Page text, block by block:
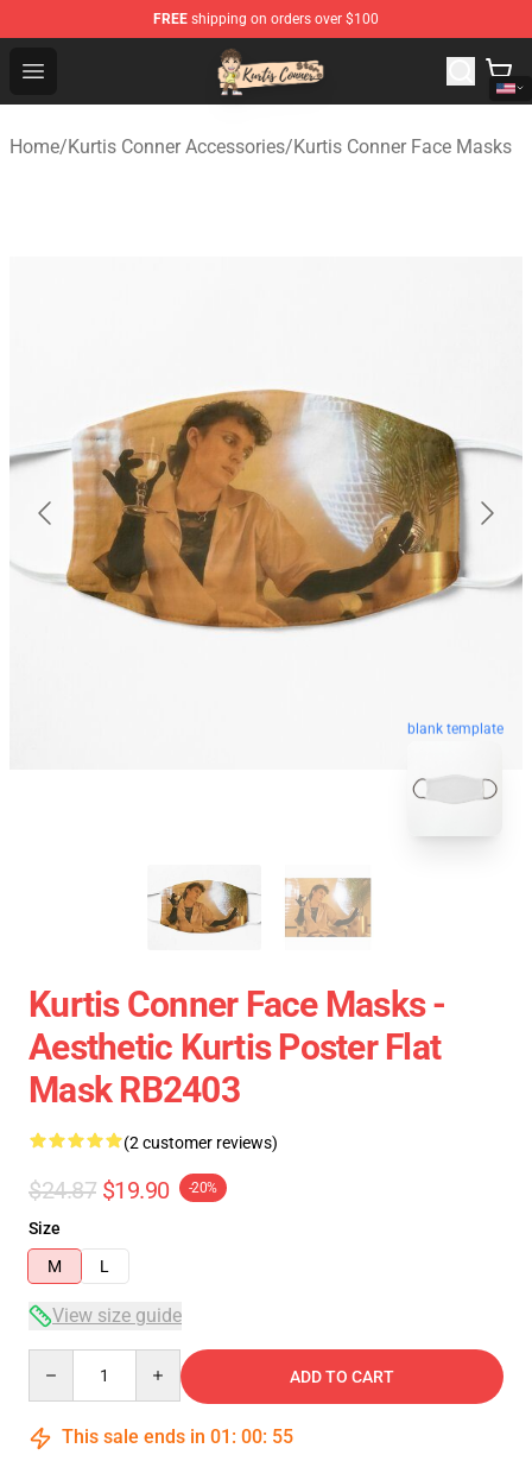
FREE shipping on orders over $100
Open menu
Kurtis Conner Store - Official Kurtis Conner Merchandise
Home/Kurtis Conner Accessories/Kurtis Conner Face Masks
blank template
Kurtis Conner Face Masks -
Aesthetic Kurtis Poster Flat
Mask RB2403
(2 customer reviews)
$24.87 $19.90 -20%
Size
M
L
View size guide
ADD TO CART
This sale ends in 01 : 00: 54